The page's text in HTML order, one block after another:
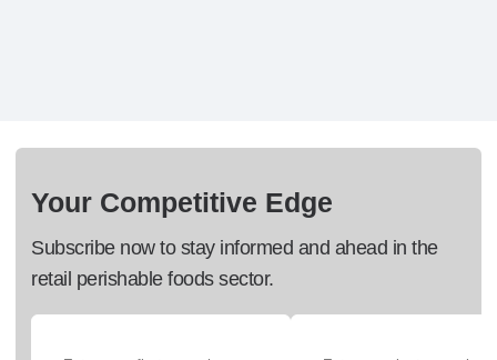
Your Competitive Edge
Subscribe now to stay informed and ahead in the
retail perishable foods sector.